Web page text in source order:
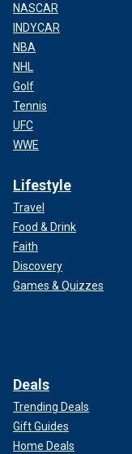
NASCAR
INDYCAR
NBA
NHL
Golf
Tennis
UFC
WWE
Lifestyle
Travel
Food & Drink
Faith
Discovery
Games & Quizzes
Deals
Trending Deals
Gift Guides
Home Deals